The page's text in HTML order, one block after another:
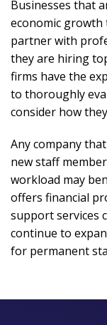
Businesses that
economic
partner with
they are hiring
firms have the
to thoroughly
consider how
Any company
new staff
workload may
offers financial
support services
continue to
for permanent